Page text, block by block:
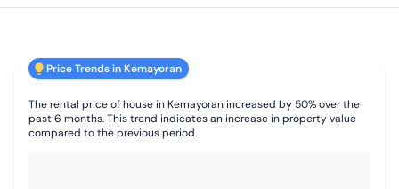
Price Trends in Kemayoran
The rental price of house in Kemayoran increased by 50% over the
past 6 months. This trend indicates an increase in property value
compared to the previous period.